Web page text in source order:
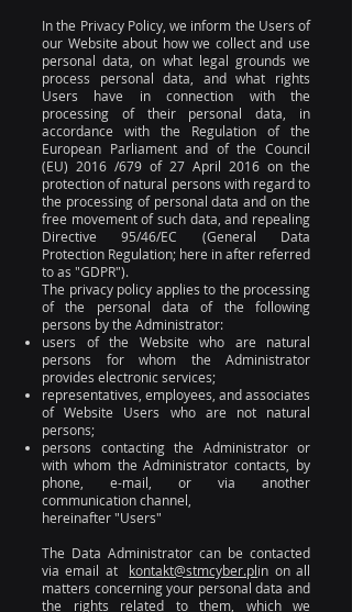
In the Privacy Policy, we inform the Users of
our Website about how we collect and use
personal data, on what legal grounds we
process personal data, and what rights
Users have in connection with the
processing of their personal data, in
accordance with the Regulation of the
European Parliament and of the Council
(EU) 2016 /679 of 27 April 2016 on the
protection of natural persons with regard to
the processing of personal data and on the
free movement of such data, and repealing
Directive 95/46/EC (General Data
Protection Regulation; here in after referred
to as "GDPR").
The privacy policy applies to the processing
of the personal data of the following
persons by the Administrator:
users of the Website who are natural
persons for whom the Administrator
provides electronic services;
representatives, employees, and associates
of Website Users who are not natural
persons;
persons contacting the Administrator or
with whom the Administrator contacts, by
phone, e-mail, or via another
communication channel,
hereinafter "Users"
The Data Administrator can be contacted
via email at kontakt@stmcyber.plin on all
matters concerning your personal data and
the rights related to them, which we